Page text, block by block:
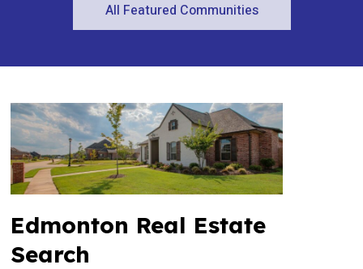
All Featured Communities
Edmonton Real Estate
Search